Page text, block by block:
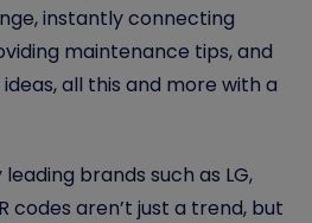
instantly connecting
maintenance tips, and
all this and more with a
brands such as LG,
codes aren’t just a trend, but